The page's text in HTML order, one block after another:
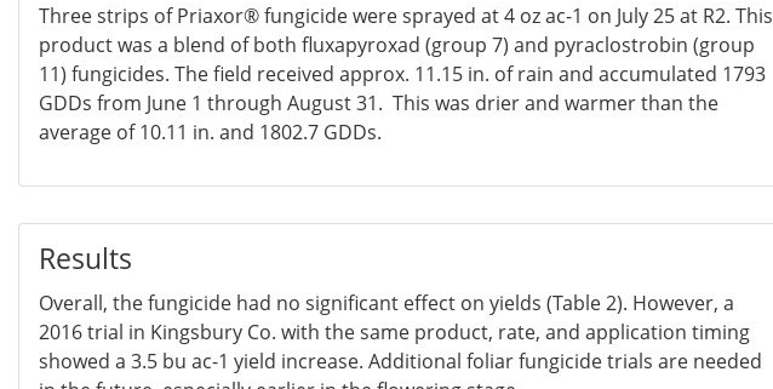
Three strips of Priaxor® fungicide were sprayed at 4 oz ac-1 on July 25 at R2. This
product was a blend of both fluxapyroxad (group 7) and pyraclostrobin (group
11) fungicides. The field received approx. 11.15 in. of rain and accumulated 1793
GDDs from June 1 through August 31. This was drier and warmer than the
average of 10.11 in. and 1802.7 GDDs.
Results
Overall, the fungicide had no significant effect on yields (Table 2). However, a
2016 trial in Kingsbury Co. with the same product, rate, and application timing
showed a 3.5 bu ac-1 yield increase. Additional foliar fungicide trials are needed